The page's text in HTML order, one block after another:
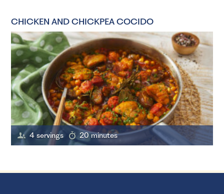
CHICKEN AND CHICKPEA COCIDO
4 servings 20 minutes